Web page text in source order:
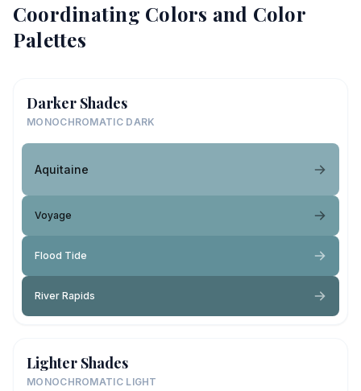
Coordinating Colors and Color
Palettes
Darker Shades
MONOCHROMATIC DARK
Aquitaine
Voyage
Flood Tide
River Rapids
Lighter Shades
MONOCHROMATIC LIGHT